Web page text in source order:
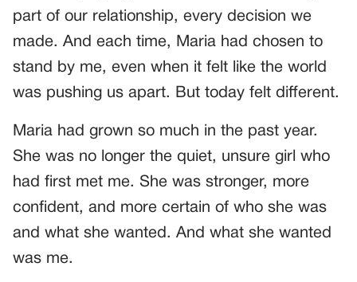
part of our relationship, every decision we
made. And each time, Maria had chosen to
stand by me, even when it felt like the world
was pushing us apart. But today felt different.
Maria had grown so much in the past year.
She was no longer the quiet, unsure girl who
had first met me. She was stronger, more
confident, and more certain of who she was
and what she wanted. And what she wanted
was me.